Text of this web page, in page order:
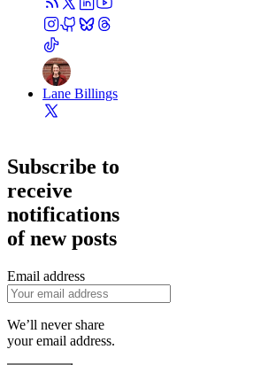
Lane Billings
Subscribe to
receive
notifications
of new posts
Email address
We’ll never share
your email address.